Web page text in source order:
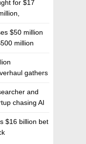
for $17
$50 million
million
gathers
and
chasing AI
$16 billion bet